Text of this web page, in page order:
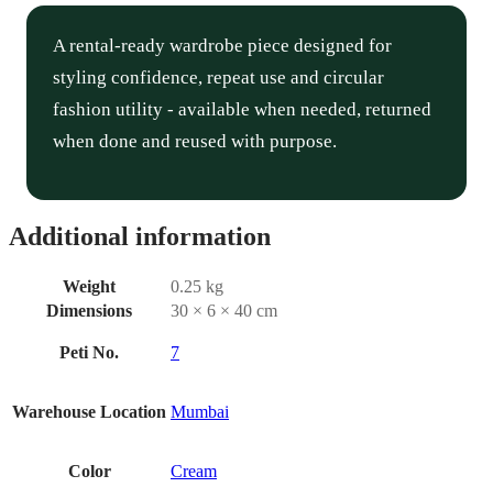
A rental-ready wardrobe piece designed for
styling confidence, repeat use and circular
fashion utility - available when needed, returned
when done and reused with purpose.
Additional information
Weight
0.25 kg
Dimensions
30 × 6 × 40 cm
Peti No. 7
Warehouse Location Mumbai
Color Cream